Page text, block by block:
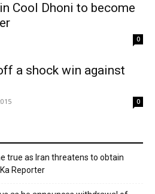
Cool Dhoni to become
0
a shock win against
0
true as Iran threatens to obtain
Reporter